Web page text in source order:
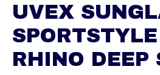
UVEX
RHINO DEEP